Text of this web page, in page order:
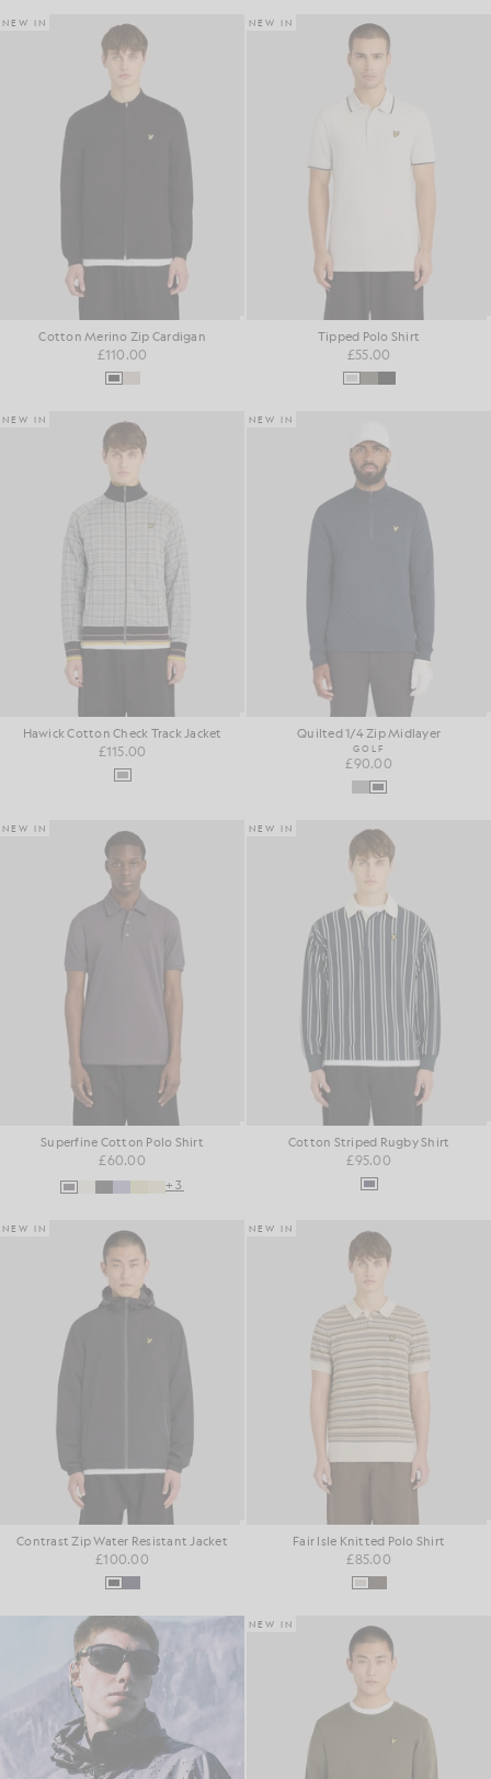
NEW IN
Cotton Merino Zip Cardigan
£110.00
NEW IN
Tipped Polo Shirt
£55.00
NEW IN
Hawick Cotton Check Track Jacket
£115.00
NEW IN
Quilted 1/4 Zip Midlayer
GOLF
£90.00
NEW IN
Superfine Cotton Polo Shirt
£60.00
+3
NEW IN
Cotton Striped Rugby Shirt
£95.00
NEW IN
Contrast Zip Water Resistant Jacket
£100.00
NEW IN
Fair Isle Knitted Polo Shirt
£85.00
NEW IN